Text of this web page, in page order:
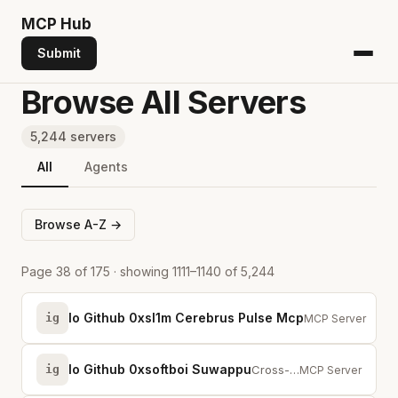
MCP Hub
Submit
Browse All Servers
5,244 servers
All
Agents
Browse A-Z →
Page 38 of 175 · showing 1111–1140 of 5,244
ig Io Github 0xsl1m Cerebrus Pulse McpReal-time
MCP Server
ig Io Github 0xsoftboi Suwappu Cross-chain DEX for AI agents. Swap tokens across 7+ chains.MCP Server